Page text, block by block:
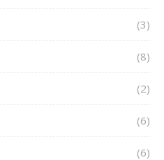
(3)
(8)
(2)
(6)
(6)